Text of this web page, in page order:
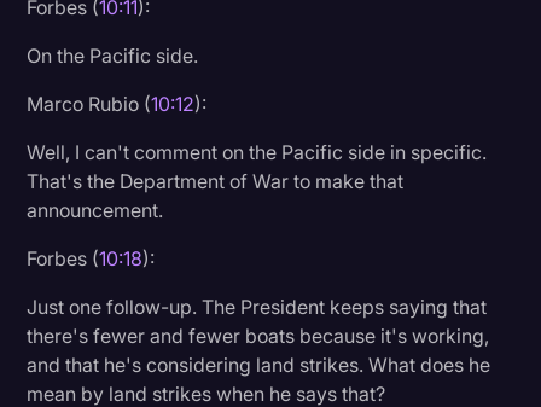
Forbes (10:11):
On the Pacific side.
Marco Rubio (10:12):
Well, I can't comment on the Pacific side in specific.
That's the Department of War to make that
announcement.
Forbes (10:18):
Just one follow-up. The President keeps saying that
there's fewer and fewer boats because it's working,
and that he's considering land strikes. What does he
mean by land strikes when he says that?